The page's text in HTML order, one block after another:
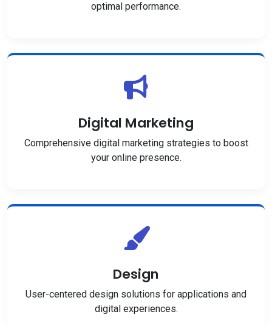
optimal performance.
Digital Marketing
Comprehensive digital marketing strategies to boost
your online presence.
Design
User-centered design solutions for applications and
digital experiences.